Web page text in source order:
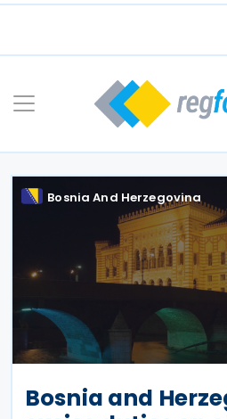
Skip
Bosnia And Herzegovina
Bosnia and